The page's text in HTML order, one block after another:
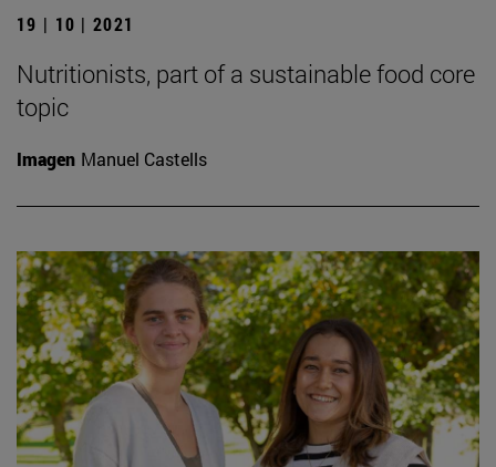
19 | 10 | 2021
Nutritionists, part of a sustainable food core
topic
Imagen Manuel Castells